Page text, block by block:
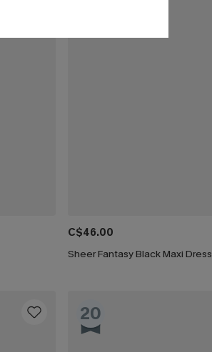
C$46.00
Sheer Fantasy Black Maxi Dress
20